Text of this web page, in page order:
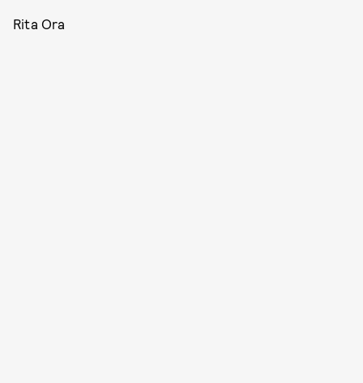
Rita Ora